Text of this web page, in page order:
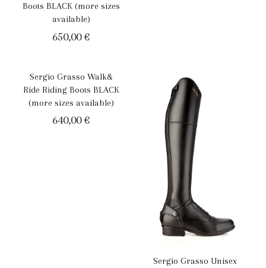
Boots BLACK (more sizes
available)
650,00€
Sergio Grasso Walk&
Ride Riding Boots BLACK
(more sizes available)
640,00€
Sergio Grasso Unisex